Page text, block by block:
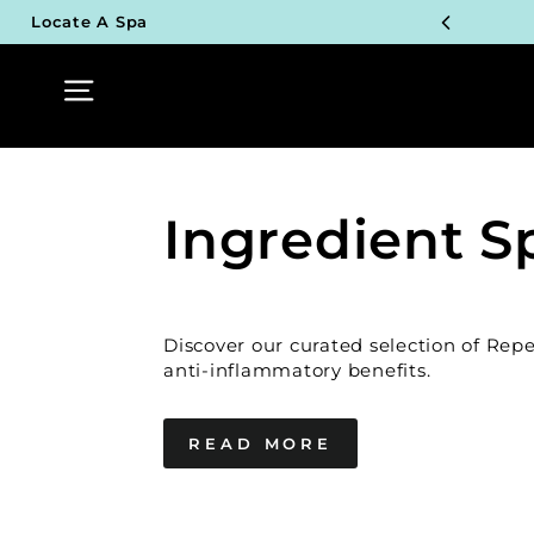
SkipLocate A Spa
TOP
TOP
TOP
TOP
Ingredient
Discover our curated selection of
anti-inflammatory benefits.
READ MORE